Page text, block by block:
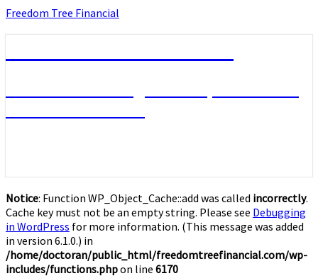
Skip
Freedom Tree Financial
Notice: Function WP_Object_Cache::add was called incorrectly.
Cache key must not be an empty string. Please see Debugging
in WordPress for more information. (This message was added
in version 6.1.0.) in
/home/doctoran/public_html/freedomtreefinancial.com/wp-
includes/functions.phpon line 6170